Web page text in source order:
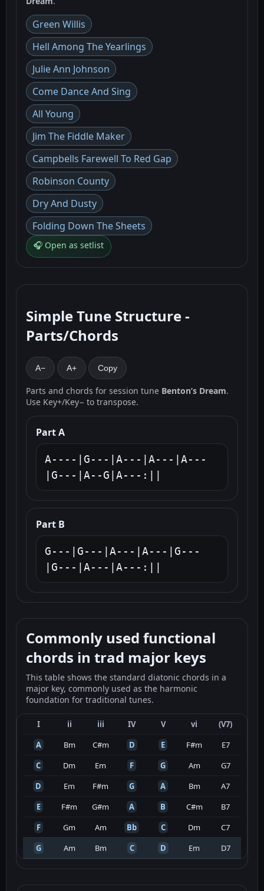
Green Willis
Hell Among The Yearlings
Julie Ann Johnson
Come Dance And Sing
All Young
Jim The Fiddle Maker
Campbells Farewell To Red Gap
Robinson County
Dry And Dusty
Folding Down The Sheets
🎧 Open as setlist
Simple Tune Structure -
Parts/Chords
A− A+ Copy
Parts and chords for session tune Benton’s Dream.
Use Key+/Key− to transpose.
Part A
A----|G---|A---|A---|A---
|G---|A--G|A---:||
Part B
G---|G---|A---|A---|G---
|G---|A---|A---:||
Commonly used functional
chords in trad major keys
This table shows the standard diatonic chords in a
major key, commonly used as the harmonic
foundation for traditional tunes.
I ii iii IV V vi
(V7)
A
Bm C#m D E F#m
E7
C
Dm Em F G Am
G7
D
Em F#m G A Bm
A7
E
F#m G#m A B C#m
B7
F
Gm Am Bb C Dm
C7
G
Am Bm C D Em D7